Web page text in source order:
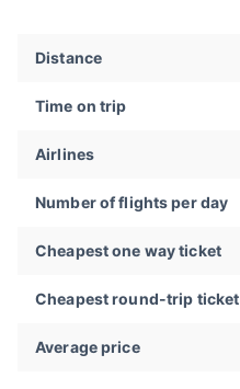
Distance
Time on trip
Airlines
Number of flights per day
Cheapest one way ticket
Cheapest round-trip ticket
Average price